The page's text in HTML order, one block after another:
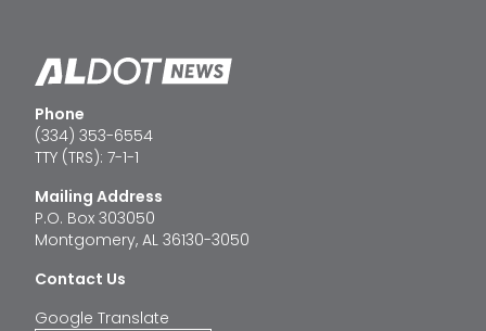
Phone
(334) 353-6554
TTY (TRS): 7-1-1
Mailing Address
P.O. Box 303050
Montgomery, AL 36130-3050
Contact Us
Google Translate